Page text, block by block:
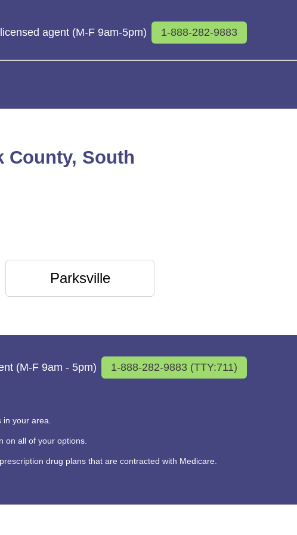
agent (M-F 9am-5pm) 1-888-282-9883
County, South
Parksville
(M-F 9am - 5pm) 1-888-282-9883 (TTY:711)
your area.
on all of your options.
drug plans that are contracted with Medicare.